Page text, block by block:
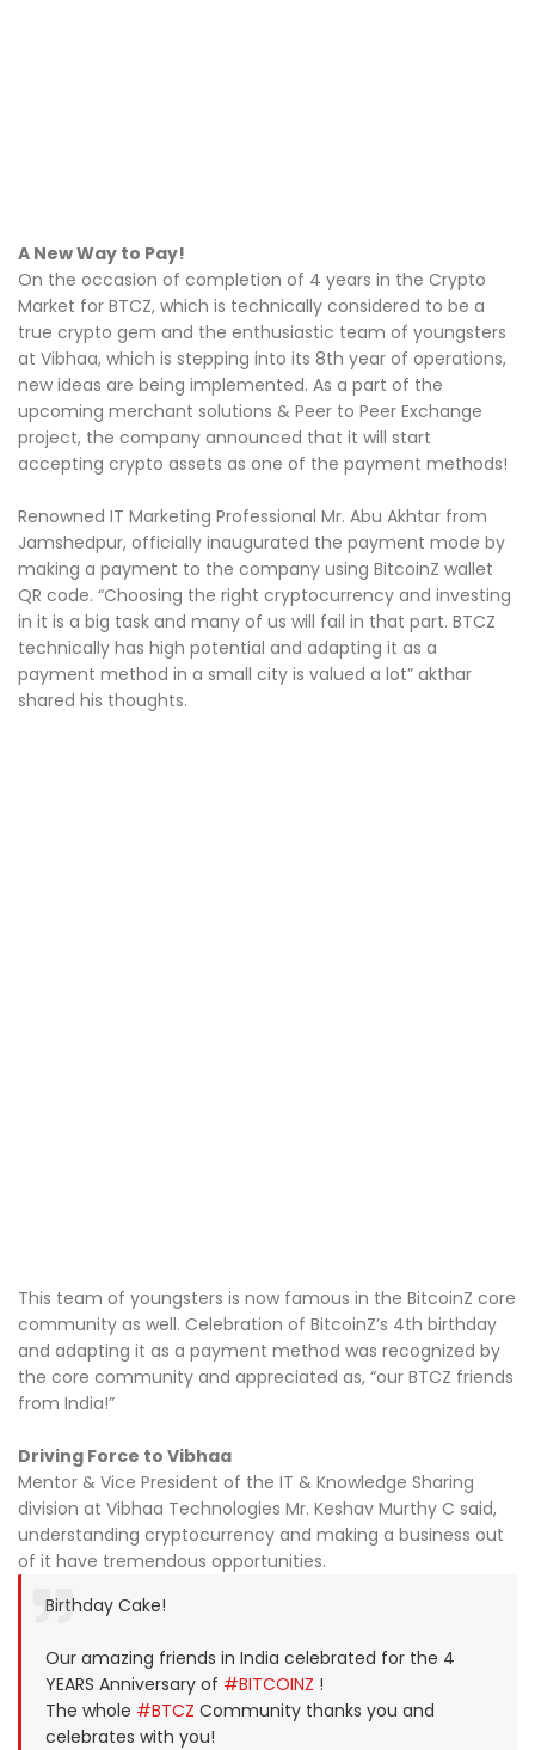
A New Way to Pay!
On the occasion of completion of 4 years in the Crypto
Market for BTCZ, which is technically considered to be a
true crypto gem and the enthusiastic team of youngsters
at Vibhaa, which is stepping into its 8th year of operations,
new ideas are being implemented. As a part of the
upcoming merchant solutions & Peer to Peer Exchange
project, the company announced that it will start
accepting crypto assets as one of the payment methods!
Renowned IT Marketing Professional Mr. Abu Akhtar from
Jamshedpur, officially inaugurated the payment mode by
making a payment to the company using BitcoinZ wallet
QR code. “Choosing the right cryptocurrency and investing
in it is a big task and many of us will fail in that part. BTCZ
technically has high potential and adapting it as a
payment method in a small city is valued a lot” akthar
shared his thoughts.
This team of youngsters is now famous in the BitcoinZ core
community as well. Celebration of BitcoinZ’s 4th birthday
and adapting it as a payment method was recognized by
the core community and appreciated as, “our BTCZ friends
from India!”
Driving Force to Vibhaa
Mentor & Vice President of the IT & Knowledge Sharing
division at Vibhaa Technologies Mr. Keshav Murthy C said,
understanding cryptocurrency and making a business out
of it have tremendous opportunities.
Birthday Cake!
Our amazing friends in India celebrated for the 4
YEARS Anniversary of #BITCOINZ !
The whole #BTCZ Community thanks you and
celebrates with you!